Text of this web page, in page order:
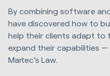
By combining software
have discovered how to
help their clients adapt to
expand their capabilities
Martec’s Law.